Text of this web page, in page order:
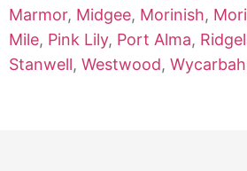
Marmor, Midgee, Morinish,
Mile, Pink Lily, Port Alma,
Stanwell, Westwood, Wycarbah